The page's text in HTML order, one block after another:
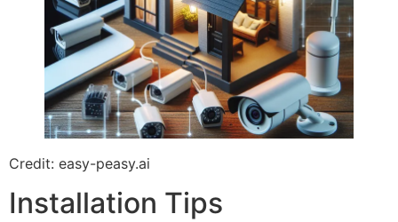
Credit: easy-peasy.ai
Installation Tips